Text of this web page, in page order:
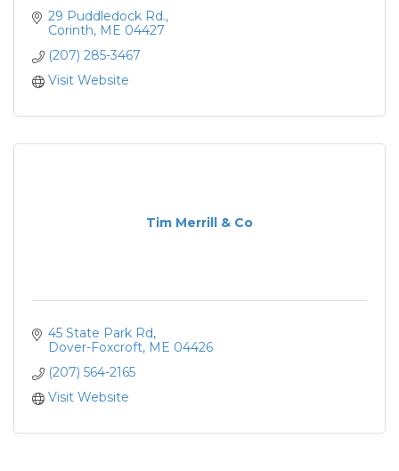
29 Puddledock Rd.
Corinth ME 04427
(207) 285-3467
Visit Website
Tim Merrill & Co
45 State Park Rd
Dover-Foxcroft ME 04426
(207) 564-2165
Visit Website